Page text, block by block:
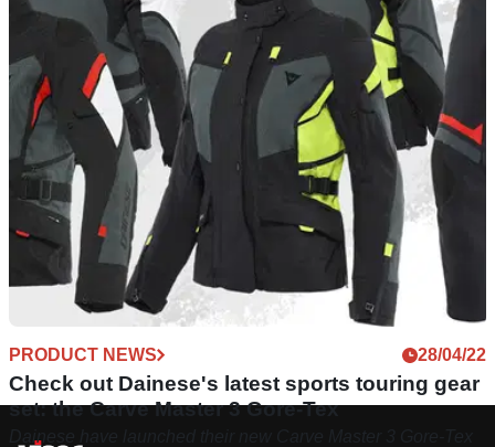
PRODUCT NEWS 28/04/22
Check out Dainese's latest sports touring gear
set: the Carve Master 3 Gore-Tex
Dainese have launched their new Carve Master 3 Gore-Tex